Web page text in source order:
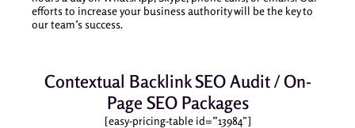
efforts to increase your business authority will be the key to
our team’s success.
Contextual Backlink SEO Audit / On-
Page SEO Packages
[easy-pricing-table id=”13984″]